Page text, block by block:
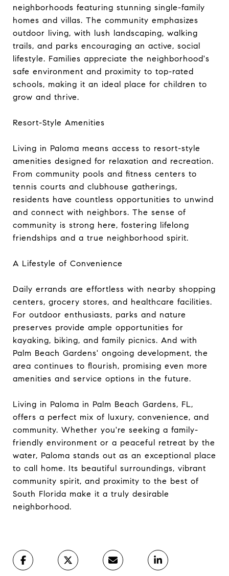
neighborhoods featuring stunning single-family
homes and villas. The community emphasizes
outdoor living, with lush landscaping, walking
trails, and parks encouraging an active, social
lifestyle. Families appreciate the neighborhood's
safe environment and proximity to top-rated
schools, making it an ideal place for children to
grow and thrive.
Resort-Style Amenities
Living in Paloma means access to resort-style
amenities designed for relaxation and recreation.
From community pools and fitness centers to
tennis courts and clubhouse gatherings,
residents have countless opportunities to unwind
and connect with neighbors. The sense of
community is strong here, fostering lifelong
friendships and a true neighborhood spirit.
A Lifestyle of Convenience
Daily errands are effortless with nearby shopping
centers, grocery stores, and healthcare facilities.
For outdoor enthusiasts, parks and nature
preserves provide ample opportunities for
kayaking, biking, and family picnics. And with
Palm Beach Gardens' ongoing development, the
area continues to flourish, promising even more
amenities and service options in the future.
Living in Paloma in Palm Beach Gardens, FL,
offers a perfect mix of luxury, convenience, and
community. Whether you're seeking a family-
friendly environment or a peaceful retreat by the
water, Paloma stands out as an exceptional place
to call home. Its beautiful surroundings, vibrant
community spirit, and proximity to the best of
South Florida make it a truly desirable
neighborhood.